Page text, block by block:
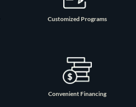
Customized Programs
Convenient Financing